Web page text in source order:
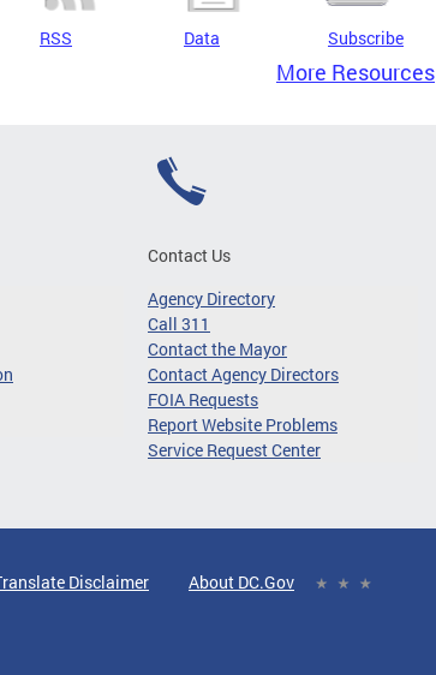
RSS Data Subscribe
More Resources
Contact Us
Agency Directory
Call 311
Contact the Mayor
Contact Agency Directors
FOIA Requests
Report Website Problems
Service Request Center
Disclaimer About DC.Gov